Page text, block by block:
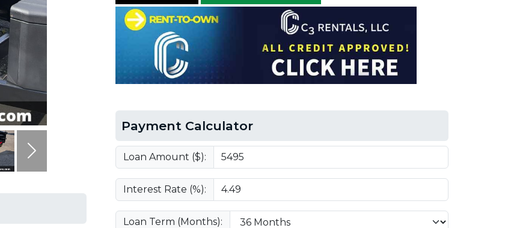
Next
Payment Calculator
Loan Amount ($):
Interest Rate (%):
Loan Term (Months):